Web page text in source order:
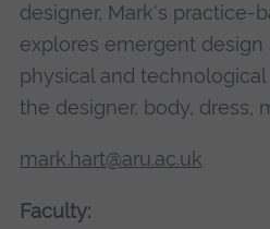
designer, Mark's practice-
explores emergent design
physical and
the designer, body, dress,
mark.hart@aru.ac.uk
Faculty: